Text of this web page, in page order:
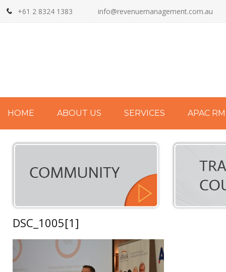
+61 2 8324 1383 info@revenuemanagement.com.au
HOME ABOUT US SERVICES APAC
DSC_1005[1]